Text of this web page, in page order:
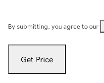
By submitting, you agree to our
Get Price